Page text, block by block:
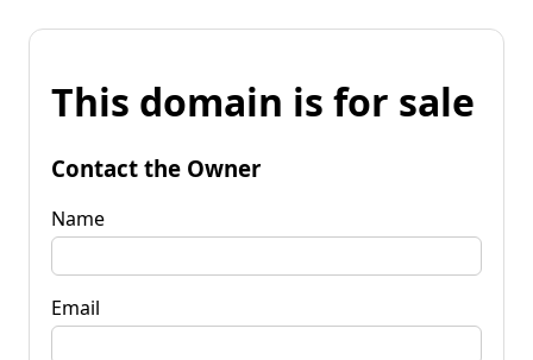
This domain is for sale
Contact the Owner
Name
Email